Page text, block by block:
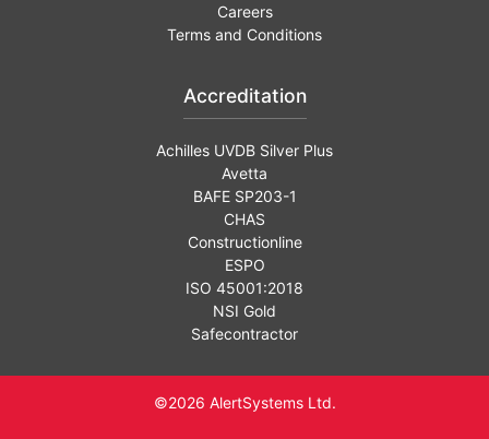
Careers
Terms and Conditions
Accreditation
Achilles UVDB Silver Plus
Avetta
BAFE SP203-1
CHAS
Constructionline
ESPO
ISO 45001:2018
NSI Gold
Safecontractor
©2026 AlertSystems Ltd.